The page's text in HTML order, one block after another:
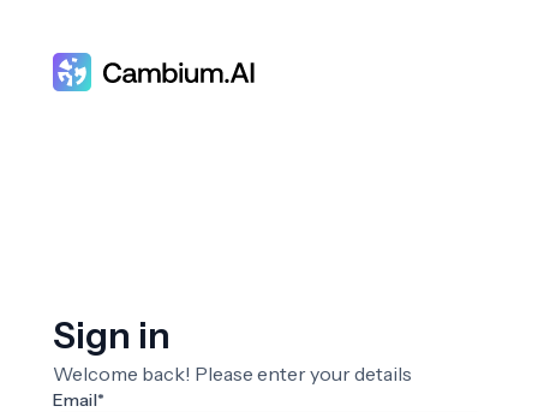
Sign in
Welcome back! Please enter your details
Email*